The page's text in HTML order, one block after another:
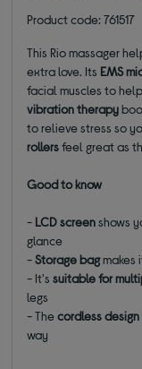
Product code: 761517
This Rio massager
extra love. Its EMS
facial muscles to
vibration therapy
to relieve stress so
rollersfeel great as
Good to know
- LCD screenshows
glance
-Storage bagmakes
- It's suitable for
legs
- Thecordless design
way